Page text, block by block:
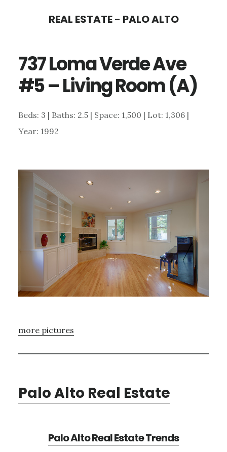
content
sidebar
REAL ESTATE - PALO ALTO
737 Loma Verde Ave
#5 – Living Room (A)
Beds: 3 | Baths: 2.5 | Space: 1,500 | Lot: 1,306 |
Year: 1992
more pictures
Palo Alto Real Estate
Palo Alto Real Estate Trends